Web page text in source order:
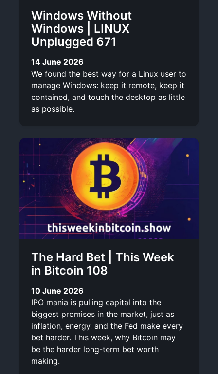
Windows Without
Windows | LINUX
Unplugged 671
14 June 2026
We found the best way for a Linux user to
manage Windows: keep it remote, keep it
contained, and touch the desktop as little
as possible.
The Hard Bet | This Week
in Bitcoin 108
10 June 2026
IPO mania is pulling capital into the
biggest promises in the market, just as
inflation, energy, and the Fed make every
bet harder. This week, why Bitcoin may
be the harder long-term bet worth
making.